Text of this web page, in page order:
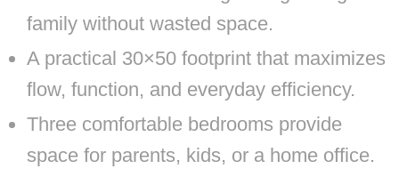
family without wasted space.
A practical 30×50 footprint that maximizes
flow, function, and everyday efficiency.
Three comfortable bedrooms provide
space for parents, kids, or a home office.